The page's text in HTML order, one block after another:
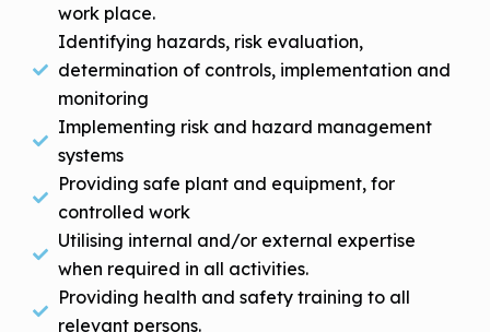
work place.
Identifying hazards, risk evaluation,
determination of controls, implementation and
monitoring
Implementing risk and hazard management
systems
Providing safe plant and equipment, for
controlled work
Utilising internal and/or external expertise
when required in all activities.
Providing health and safety training to all
relevant persons.